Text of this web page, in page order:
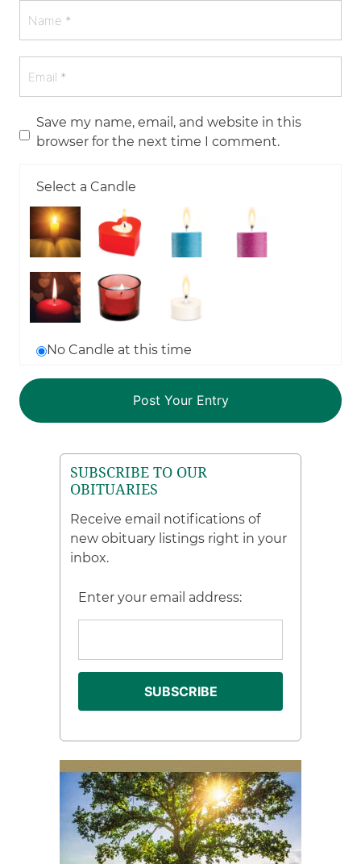
Save my name, email, and website in this
browser for the next time I comment.
Select a Candle
No Candle at this time
SUBSCRIBE TO OUR
OBITUARIES
Receive email notifications of
new obituary listings right in your
inbox.
Enter your email address: